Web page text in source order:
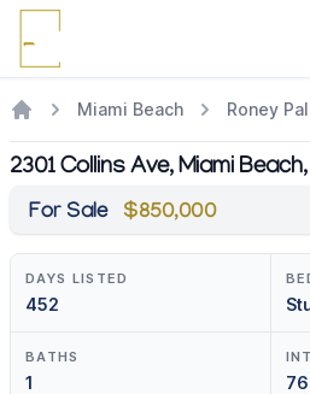
Miami Beach Roney
2301 Collins Ave, Miami
For Sale $850,000
DAYS LISTED
452
BATHS
1